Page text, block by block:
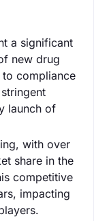
a significant
new drug
compliance
launch of
with over
share in the
competitive
impacting